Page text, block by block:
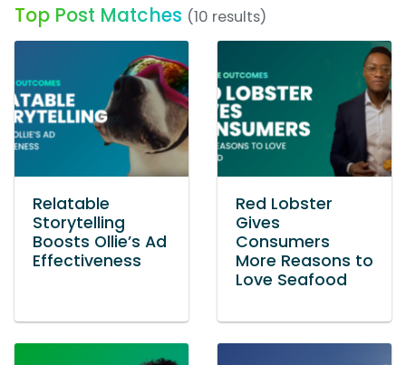
Top Post Matches (10 results)
Relatable
Storytelling
Boosts Ollie’s Ad
Effectiveness
Red Lobster
Gives
Consumers
More Reasons to
Love Seafood